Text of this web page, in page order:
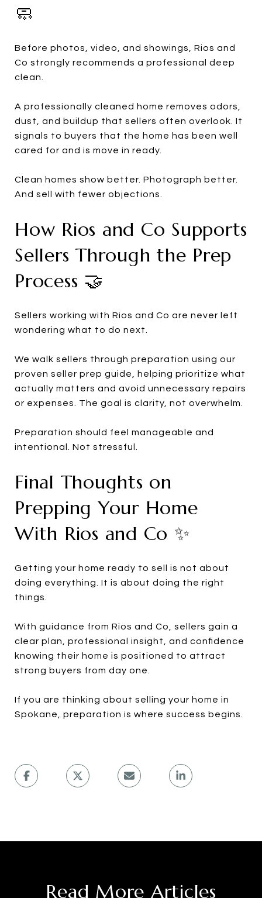
🧼
Before photos, video, and showings, Rios and
Co strongly recommends a professional deep
clean.
A professionally cleaned home removes odors,
dust, and buildup that sellers often overlook. It
signals to buyers that the home has been well
cared for and is move in ready.
Clean homes show better. Photograph better.
And sell with fewer objections.
How Rios and Co Supports
Sellers Through the Prep
Process 🤝
Sellers working with Rios and Co are never left
wondering what to do next.
We walk sellers through preparation using our
proven seller prep guide, helping prioritize what
actually matters and avoid unnecessary repairs
or expenses. The goal is clarity, not overwhelm.
Preparation should feel manageable and
intentional. Not stressful.
Final Thoughts on
Prepping Your Home
With Rios and Co ✨
Getting your home ready to sell is not about
doing everything. It is about doing the right
things.
With guidance from Rios and Co, sellers gain a
clear plan, professional insight, and confidence
knowing their home is positioned to attract
strong buyers from day one.
If you are thinking about selling your home in
Spokane, preparation is where success begins.
Read More Articles